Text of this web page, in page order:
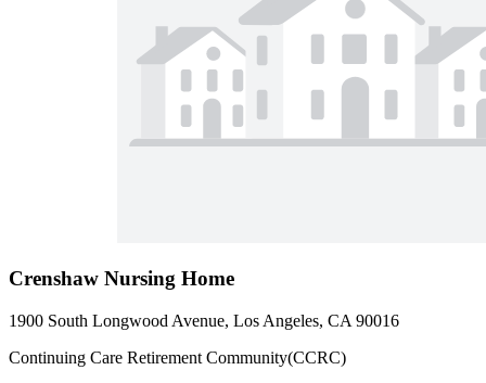
Crenshaw Nursing Home
1900 South Longwood Avenue, Los Angeles, CA 90016
Continuing Care Retirement Community(CCRC)